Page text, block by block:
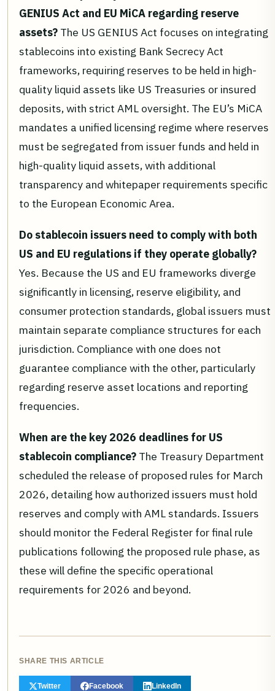
GENIUS Act and EU MiCA regarding reserve
assets? The US GENIUS Act focuses on integrating
stablecoins into existing Bank Secrecy Act
frameworks, requiring reserves to be held in high-
quality liquid assets like US Treasuries or insured
deposits, with strict AML oversight. The EU’s MiCA
mandates a unified licensing regime where reserves
must be segregated from issuer funds and held in
high-quality liquid assets, with additional
transparency and whitepaper requirements specific
to the European Economic Area.
Do stablecoin issuers need to comply with both
US and EU regulations if they operate globally?
Yes. Because the US and EU frameworks diverge
significantly in licensing, reserve eligibility, and
consumer protection standards, global issuers must
maintain separate compliance structures for each
jurisdiction. Compliance with one does not
guarantee compliance with the other, particularly
regarding reserve asset locations and reporting
frequencies.
When are the key 2026 deadlines for US
stablecoin compliance? The Treasury Department
scheduled the release of proposed rules for March
2026, detailing how authorized issuers must hold
reserves and comply with AML standards. Issuers
should monitor the Federal Register for final rule
publications following the proposed rule phase, as
these will define the specific operational
requirements for 2026 and beyond.
SHARE THIS ARTICLE
Twitter Facebook LinkedIn